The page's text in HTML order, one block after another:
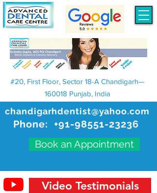
chandigarhdentist@yahoo.com
Phone: +91-98551-23236
Book an Appointment
#20, First Floor, Sector 18-A Chandigarh—
160018 Punjab, India
Video Testimonials